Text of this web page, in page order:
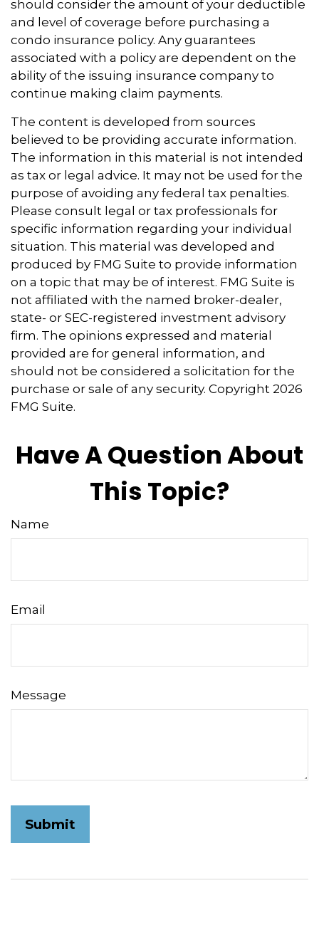
should consider the amount of your deductible
and level of coverage before purchasing a
condo insurance policy. Any guarantees
associated with a policy are dependent on the
ability of the issuing insurance company to
continue making claim payments.
The content is developed from sources
believed to be providing accurate information.
The information in this material is not intended
as tax or legal advice. It may not be used for the
purpose of avoiding any federal tax penalties.
Please consult legal or tax professionals for
specific information regarding your individual
situation. This material was developed and
produced by FMG Suite to provide information
on a topic that may be of interest. FMG Suite is
not affiliated with the named broker-dealer,
state- or SEC-registered investment advisory
firm. The opinions expressed and material
provided are for general information, and
should not be considered a solicitation for the
purchase or sale of any security. Copyright 2026
FMG Suite.
Have A Question About
This Topic?
Name
Email
Message